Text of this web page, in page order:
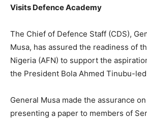
Visits Defence Academy
The Chief of Defence Staff (CDS),
Musa, has assured the readiness of
Nigeria (AFN) to support the
the President Bola Ahmed Tinubu-
General Musa made the assurance
presenting a paper to members of